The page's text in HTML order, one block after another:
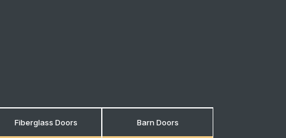
Fiberglass Doors Barn Doors